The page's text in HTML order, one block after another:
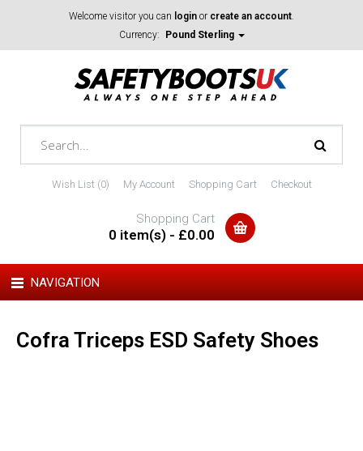
Welcome visitor you can login or create an account.
Currency:
Pound Sterling
Wish List (0) My Account Shopping Cart Checkout
Shopping Cart
0 item(s) - £0.00
NAVIGATION
Cofra Triceps ESD Safety Shoes